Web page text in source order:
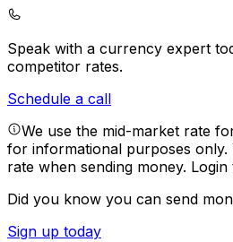
Speak with a currency expert
competitor rates.
Schedule a call
We use the mid-market rate
for informational purposes only.
rate when sending money. Login
Did you know you can send
Sign up today